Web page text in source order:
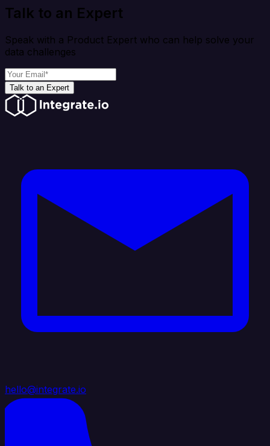
Talk to an Expert
Speak with a Product Expert who can help solve your
data challenges
Talk to an Expert
hello@integrate.io